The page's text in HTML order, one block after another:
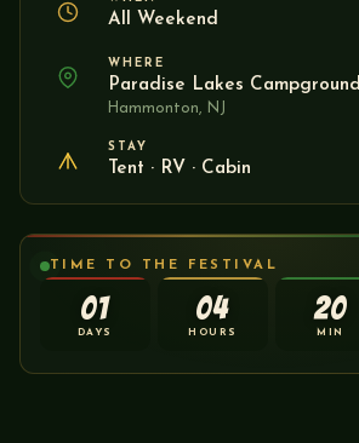
All Weekend
WHERE
Paradise Lakes Campground
Hammonton, NJ
STAY
Tent · RV · Cabin
TIME TO THE FESTIVAL
01
DAYS
04
HOURS
20
MIN